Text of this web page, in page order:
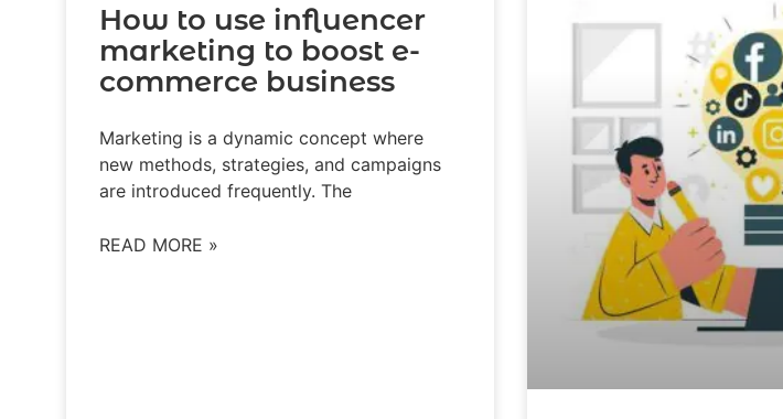
How to use influencer
marketing to boost e-
commerce business
Marketing is a dynamic concept where
new methods, strategies, and campaigns
are introduced frequently. The
READ MORE »